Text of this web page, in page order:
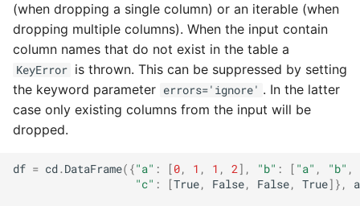
(when dropping a single column) or an iterable (when
dropping multiple columns). When the input contain
column names that do not exist in the table a
KeyError is thrown. This can be suppressed by setting
the keyword parameter errors='ignore' . In the latter
case only existing columns from the input will be
dropped.
df = cd. DataFrame({"a" : [0, 1 , 1 , 2 ], "b" : [ "a" , "b" ,
"c" : [True, False, False, True]},